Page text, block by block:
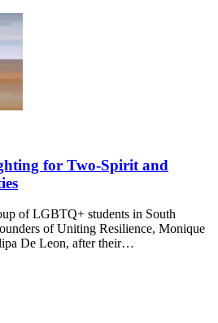
for Two-Spirit and
of LGBTQ+ students in South
of Uniting Resilience, Monique
De Leon, after their…